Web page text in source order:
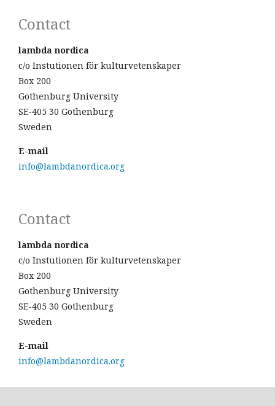
Contact
lambda nordica
c/o Instutionen för kulturvetenskaper
Box 200
Gothenburg University
SE-405 30 Gothenburg
Sweden
E-mail
info@lambdanordica.org
Contact
lambda nordica
c/o Instutionen för kulturvetenskaper
Box 200
Gothenburg University
SE-405 30 Gothenburg
Sweden
E-mail
info@lambdanordica.org